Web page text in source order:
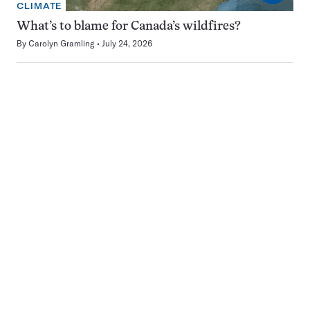
CLIMATE
What’s to blame for Canada’s wildfires?
By Carolyn Gramling July 24, 2026